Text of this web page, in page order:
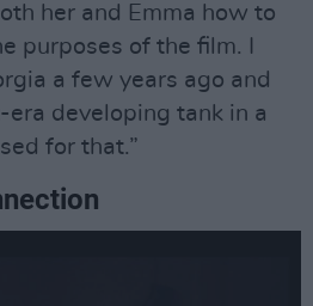
her and Emma how to
purposes of the film. I
a few years ago and
era developing tank in a
for that.”